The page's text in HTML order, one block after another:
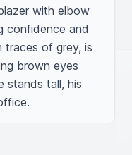
with elbow
confidence and
traces of grey, is
brown eyes
stands tall, his